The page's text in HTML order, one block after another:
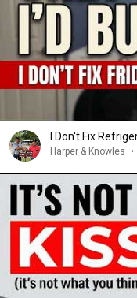
I Don't Fix
Harper & Knowles •